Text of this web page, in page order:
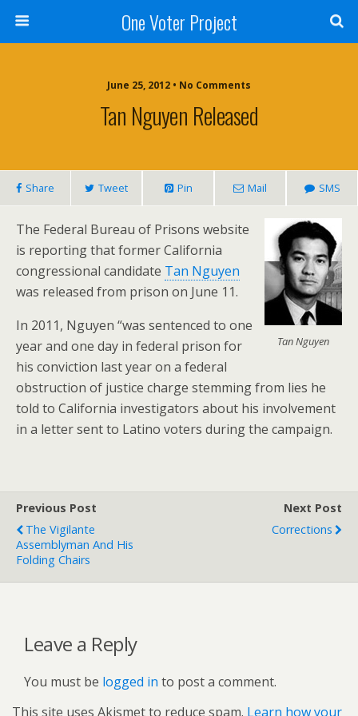
One Voter Project
June 25, 2012 • No Comments
Tan Nguyen Released
Share Tweet Pin Mail SMS
Tan Nguyen
The Federal Bureau of Prisons website
is reporting that former California
congressional candidate Tan Nguyen
was released from prison on June 11.
In 2011, Nguyen “was sentenced to one
year and one day in federal prison for
his conviction last year on a federal
obstruction of justice charge stemming from lies he
told to California investigators about his involvement
in a letter sent to Latino voters during the campaign.
Previous Post
The Vigilante
Assemblyman And His
Folding Chairs
Next Post
Corrections
Leave a Reply
You must be logged in to post a comment.
This site uses Akismet to reduce spam. Learn how your